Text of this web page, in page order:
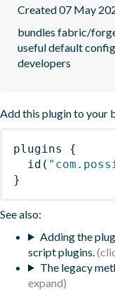
Created 07 May
bundles fabric/
useful default
developers
Add this plugin to your
plugins
{
id (
}
See also:
Adding the
script plugins.
The legacy